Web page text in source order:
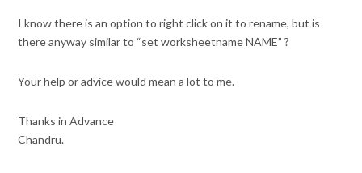
I know there is an option to right click on it to rename, but is
there anyway similar to “set worksheetname NAME” ?
Your help or advice would mean a lot to me.
Thanks in Advance
Chandru.